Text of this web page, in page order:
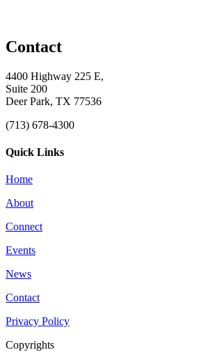
Contact
4400 Highway 225 E,
Suite 200
Deer Park, TX 77536
(713) 678-4300
Quick Links
Home
About
Connect
Events
News
Contact
Privacy Policy
Copyrights